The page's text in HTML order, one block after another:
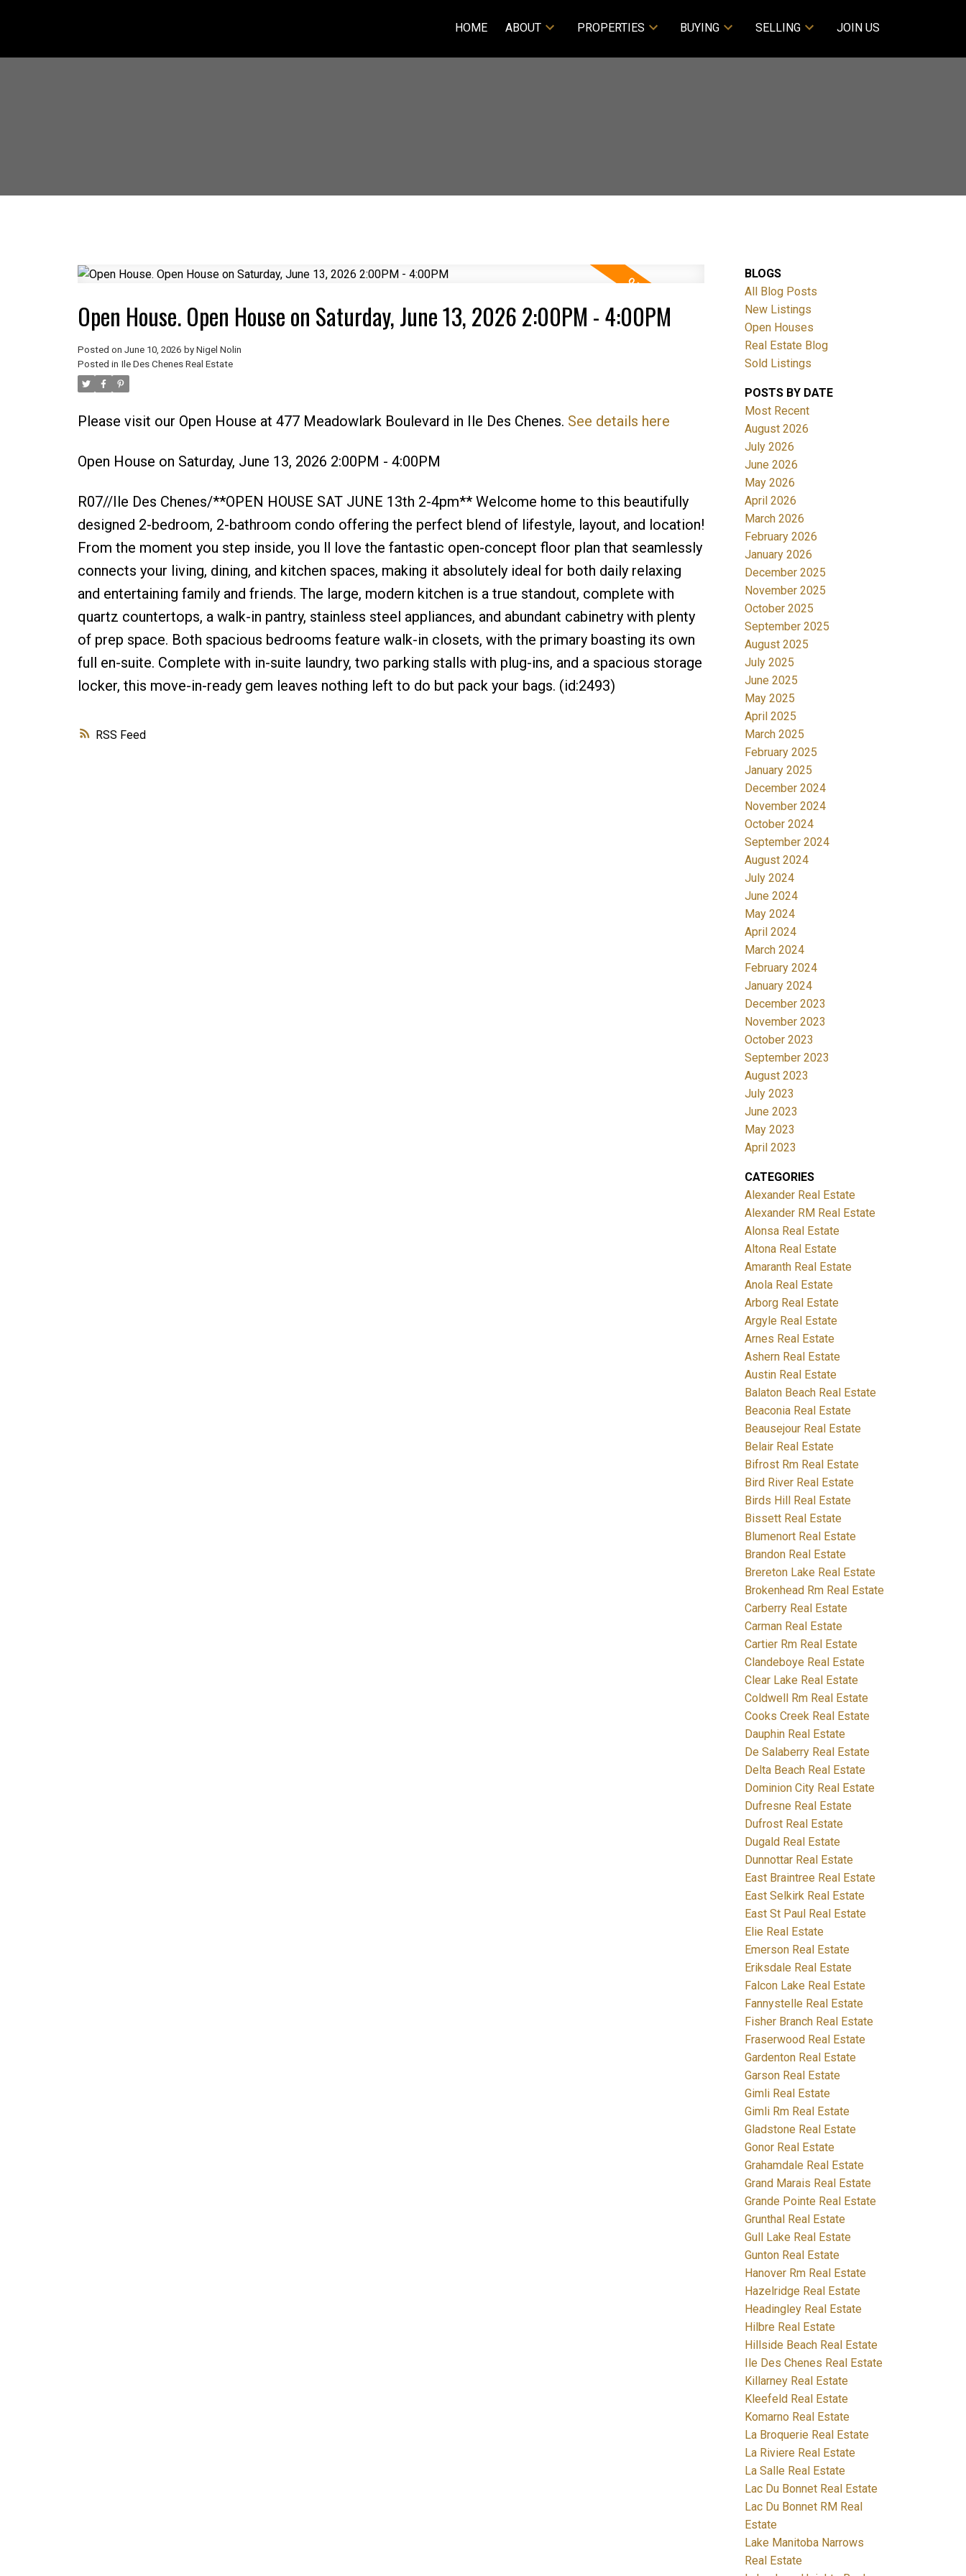
HOME ABOUT PROPERTIES BUYING SELLING JOIN US
RSS
Open House. Open House on Saturday, June 13, 2026 2:00PM - 4:00PM
Posted on June 10, 2026 by Nigel Nolin
Posted in Ile Des Chenes Real Estate
Please visit our Open House at 477 Meadowlark Boulevard in Ile Des Chenes. See details here
Open House on Saturday, June 13, 2026 2:00PM - 4:00PM
R07//Ile Des Chenes/**OPEN HOUSE SAT JUNE 13th 2-4pm** Welcome home to this beautifully
designed 2-bedroom, 2-bathroom condo offering the perfect blend of lifestyle, layout, and location!
From the moment you step inside, you ll love the fantastic open-concept floor plan that seamlessly
connects your living, dining, and kitchen spaces, making it absolutely ideal for both daily relaxing
and entertaining family and friends. The large, modern kitchen is a true standout, complete with
quartz countertops, a walk-in pantry, stainless steel appliances, and abundant cabinetry with plenty
of prep space. Both spacious bedrooms feature walk-in closets, with the primary boasting its own
full en-suite. Complete with in-suite laundry, two parking stalls with plug-ins, and a spacious storage
locker, this move-in-ready gem leaves nothing left to do but pack your bags. (id:2493)
BLOGS
All Blog Posts
New Listings
Open Houses
Real Estate Blog
Sold Listings
POSTS BY DATE
Most Recent
August 2026
July 2026
June 2026
May 2026
April 2026
March 2026
February 2026
January 2026
December 2025
November 2025
October 2025
September 2025
August 2025
July 2025
June 2025
May 2025
April 2025
March 2025
February 2025
January 2025
December 2024
November 2024
October 2024
September 2024
August 2024
July 2024
June 2024
May 2024
April 2024
March 2024
February 2024
January 2024
December 2023
November 2023
October 2023
September 2023
August 2023
July 2023
June 2023
May 2023
April 2023
CATEGORIES
Alexander Real Estate
Alexander RM Real Estate
Alonsa Real Estate
Altona Real Estate
Amaranth Real Estate
Anola Real Estate
Arborg Real Estate
Argyle Real Estate
Arnes Real Estate
Ashern Real Estate
Austin Real Estate
Balaton Beach Real Estate
Beaconia Real Estate
Beausejour Real Estate
Belair Real Estate
Bifrost Rm Real Estate
Bird River Real Estate
Birds Hill Real Estate
Bissett Real Estate
Blumenort Real Estate
Brandon Real Estate
Brereton Lake Real Estate
Brokenhead Rm Real Estate
Carberry Real Estate
Carman Real Estate
Cartier Rm Real Estate
Clandeboye Real Estate
Clear Lake Real Estate
Coldwell Rm Real Estate
Cooks Creek Real Estate
Dauphin Real Estate
De Salaberry Real Estate
Delta Beach Real Estate
Dominion City Real Estate
Dufresne Real Estate
Dufrost Real Estate
Dugald Real Estate
Dunnottar Real Estate
East Braintree Real Estate
East Selkirk Real Estate
East St Paul Real Estate
Elie Real Estate
Emerson Real Estate
Eriksdale Real Estate
Falcon Lake Real Estate
Fannystelle Real Estate
Fisher Branch Real Estate
Fraserwood Real Estate
Gardenton Real Estate
Garson Real Estate
Gimli Real Estate
Gimli Rm Real Estate
Gladstone Real Estate
Gonor Real Estate
Grahamdale Real Estate
Grand Marais Real Estate
Grande Pointe Real Estate
Grunthal Real Estate
Gull Lake Real Estate
Gunton Real Estate
Hanover Rm Real Estate
Hazelridge Real Estate
Headingley Real Estate
Hilbre Real Estate
Hillside Beach Real Estate
Ile Des Chenes Real Estate
Killarney Real Estate
Kleefeld Real Estate
Komarno Real Estate
La Broquerie Real Estate
La Riviere Real Estate
La Salle Real Estate
Lac Du Bonnet Real Estate
Lac Du Bonnet RM Real
Estate
Lake Manitoba Narrows
Real Estate